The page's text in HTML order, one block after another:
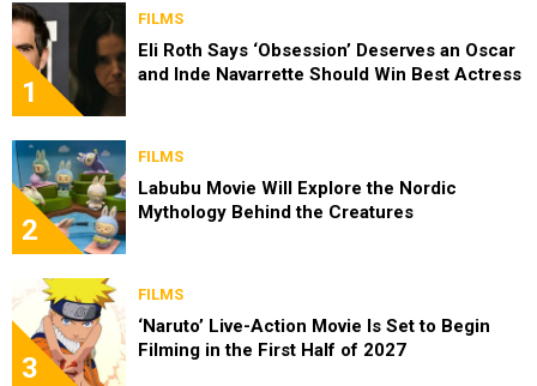
1
FILMS
Eli Roth Says ‘Obsession’ Deserves an Oscar
and Inde Navarrette Should Win Best Actress
2
FILMS
Labubu Movie Will Explore the Nordic
Mythology Behind the Creatures
3
FILMS
‘Naruto’ Live-Action Movie Is Set to Begin
Filming in the First Half of 2027